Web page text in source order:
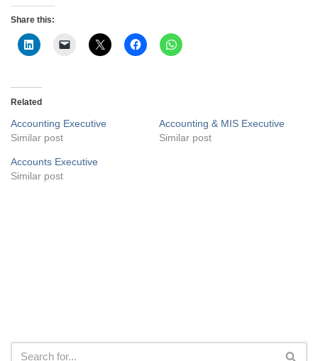
Share this:
Related
Accounting Executive
Similar post
Accounting & MIS Executive
Similar post
Accounts Executive
Similar post